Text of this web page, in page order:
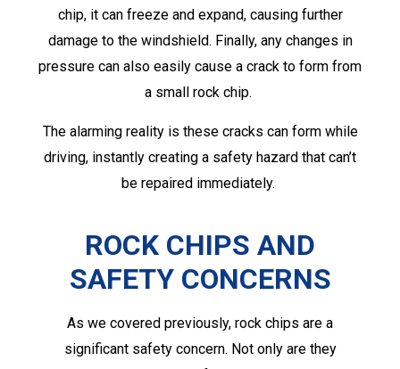
chip, it can freeze and expand, causing further
damage to the windshield. Finally, any changes in
pressure can also easily cause a crack to form from
a small rock chip.
The alarming reality is these cracks can form while
driving, instantly creating a safety hazard that can’t
be repaired immediately.
ROCK CHIPS AND
SAFETY CONCERNS
As we covered previously, rock chips are a
significant safety concern. Not only are they